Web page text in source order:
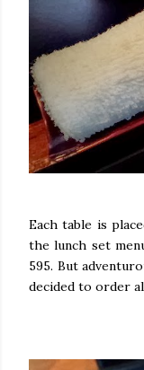
Each table is
the lunch set
595. But
decided to order